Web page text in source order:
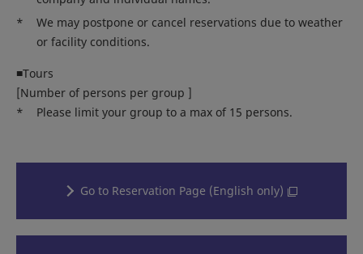
*
We may postpone or cancel reservations due to weather
or facility conditions.
■Tours
[Number of persons per group ]
*
Please limit your group to a max of 15 persons.
Go to Reservation Page (English only)